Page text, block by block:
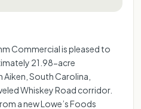
Commercial is pleased to
21.98-acre
South Carolina,
Whiskey Road corridor.
a new Lowe’s Foods